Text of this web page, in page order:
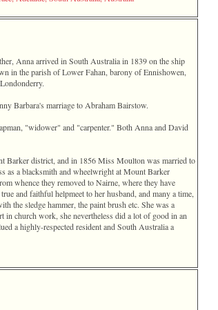
Anna arrived in South Australia in 1839 on the ship
in the parish of Lower Fahan, barony of Ennishowen,
Barbara's marriage to Abraham Bairstow.
"widower" and "carpenter." Both Anna and David
Barker district, and in 1856 Miss Moulton was married to
as a blacksmith and wheelwright at Mount Barker
whence they removed to Nairne, where they have
and faithful helpmeet to her husband, and many a time,
the sledge hammer, the paint brush etc. She was a
in church work, she nevertheless did a lot of good in an
a highly-respected resident and South Australia a